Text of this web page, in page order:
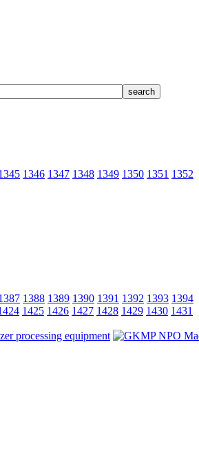
1346 1347 1348 1349 1350 1351 1352
1388 1389 1390 1391 1392 1393 1394
1425 1426 1427 1428 1429 1430 1431